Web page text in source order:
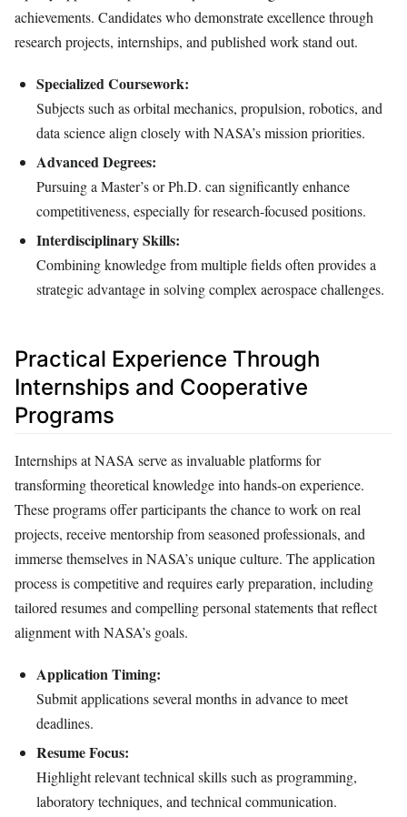
achievements. Candidates who demonstrate excellence through
research projects, internships, and published work stand out.
Specialized Coursework:
Subjects such as orbital mechanics, propulsion, robotics, and
data science align closely with NASA’s mission priorities.
Advanced Degrees:
Pursuing a Master’s or Ph.D. can significantly enhance
competitiveness, especially for research-focused positions.
Interdisciplinary Skills:
Combining knowledge from multiple fields often provides a
strategic advantage in solving complex aerospace challenges.
Practical Experience Through
Internships and Cooperative
Programs
Internships at NASA serve as invaluable platforms for
transforming theoretical knowledge into hands-on experience.
These programs offer participants the chance to work on real
projects, receive mentorship from seasoned professionals, and
immerse themselves in NASA’s unique culture. The application
process is competitive and requires early preparation, including
tailored resumes and compelling personal statements that reflect
alignment with NASA’s goals.
Application Timing:
Submit applications several months in advance to meet
deadlines.
Resume Focus:
Highlight relevant technical skills such as programming,
laboratory techniques, and technical communication.